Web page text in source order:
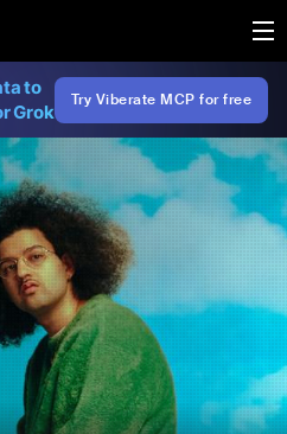
to
Grok
Try Viberate MCP for free